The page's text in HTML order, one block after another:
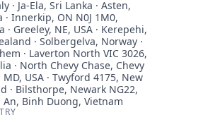
· Ja-Ela, Sri Lanka · Asten,
· Innerkip, ON N0J 1M0,
· Greeley, NE, USA · Kerepehi,
· Solbergelva, Norway ·
· Laverton North VIC 3026,
· North Chevy Chase, Chevy
MD, USA · Twyford 4175, New
· Bilsthorpe, Newark NG22,
An, Binh Duong, Vietnam